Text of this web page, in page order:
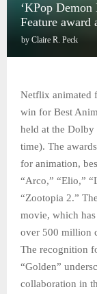
‘KPop Demon
Feature award
by Claire R. Peck
Netflix animated
win for Best
held at the Dolby
time). The
for animation,
“Arco,” “Elio,”
“Zootopia 2.”
movie, which
over 500 million
The recognition
“Golden”
collaboration in